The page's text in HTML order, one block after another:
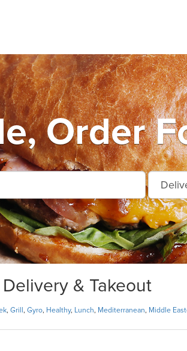
Order
& Takeout
, Grill , Gyro, Healthy, Lunch, Mediterranean, Middle